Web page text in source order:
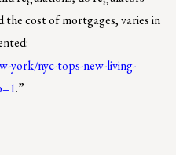
cost of mortgages, varies in
york/nyc-tops-new-living-
.”